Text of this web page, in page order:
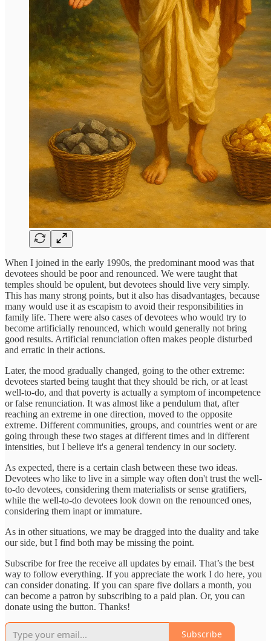
When I joined in the early 1990s, the predominant mood was that
devotees should be poor and renounced. We were taught that
temples should be opulent, but devotees should live very simply.
This has many strong points, but it also has disadvantages, because
many would use it as escapism to avoid their responsibilities in
family life. There were also cases of devotees who would try to
become artificially renounced, which would generally not bring
good results. Artificial renunciation often makes people disturbed
and erratic in their actions.
Later, the mood gradually changed, going to the other extreme:
devotees started being taught that they should be rich, or at least
well-to-do, and that poverty is actually a symptom of incompetence
or false renunciation. It was almost like a pendulum that, after
reaching an extreme in one direction, moved to the opposite
extreme. Different communities, groups, and countries went or are
going through these two stages at different times and in different
intensities, but I believe it's a general tendency in our society.
As expected, there is a certain clash between these two ideas.
Devotees who like to live in a simple way often don't trust the well-
to-do devotees, considering them materialists or sense gratifiers,
while the well-to-do devotees look down on the renounced ones,
considering them inapt or immature.
As in other situations, we may be dragged into the duality and take
our side, but I find both may be missing the point.
Subscribe for free the receive all updates by email. That’s the best
way to follow everything. If you appreciate the work I do here, you
can consider donating. If you can spare five dollars a month, you
can become a patron by subscribing to a paid plan. Or, you can
donate using the button. Thanks!
Subscribe